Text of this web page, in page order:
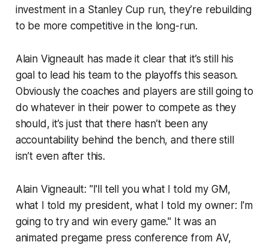
investment in a Stanley Cup run, they’re rebuilding
to be more competitive in the long-run.
Alain Vigneault has made it clear that it’s still his
goal to lead his team to the playoffs this season.
Obviously the coaches and players are still going to
do whatever in their power to competeas they
should, it’s just that there hasn’t been any
accountability behind the bench, and there still
isn’t even after this.
Alain Vigneault: "I'll tell you what I told my GM,
what I told my president, what I told my owner: I'm
going to try and win every game." It was an
animated pregame press conference from AV,